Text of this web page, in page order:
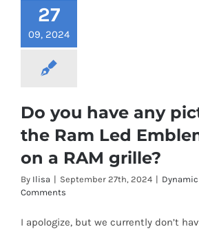
27
09, 2024
Do you have any
the Ram Led
on a RAM grille?
By Ilisa | September 27th, 2024 |
Comments
I apologize, but we currently don’t